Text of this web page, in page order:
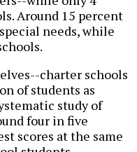
Around 15 percent
needs, while
charter schools
of students as
study of
four in five
scores at the same